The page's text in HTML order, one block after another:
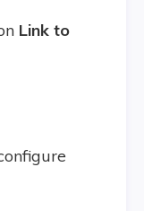
Link to